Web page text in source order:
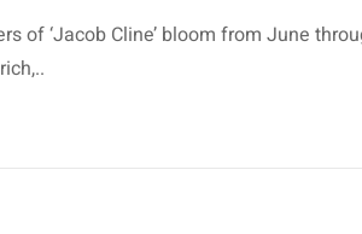
of ‘Jacob Cline’ bloom from June